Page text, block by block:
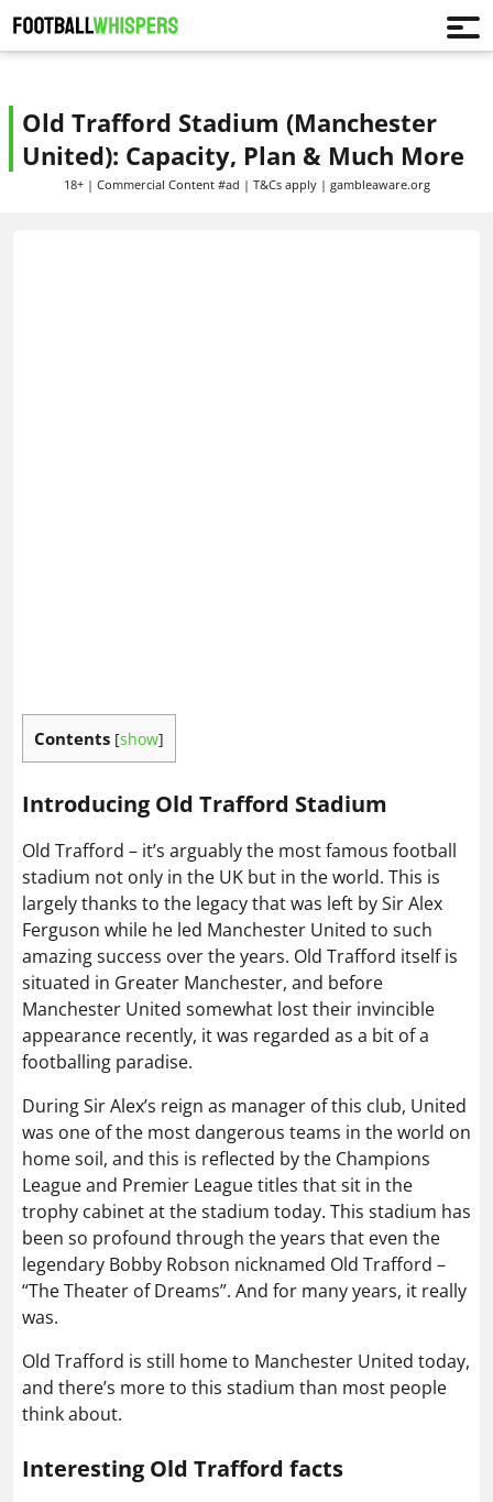
Old Trafford Stadium (Manchester
United): Capacity, Plan & Much More
18+ | Commercial Content #ad | T&Cs apply | gambleaware.org
Contents [show]
Introducing Old Trafford Stadium
Old Trafford – it’s arguably the most famous football
stadium not only in the UK but in the world. This is
largely thanks to the legacy that was left by Sir Alex
Ferguson while he led Manchester United to such
amazing success over the years. Old Trafford itself is
situated in Greater Manchester, and before
Manchester United somewhat lost their invincible
appearance recently, it was regarded as a bit of a
footballing paradise.
During Sir Alex’s reign as manager of this club, United
was one of the most dangerous teams in the world on
home soil, and this is reflected by the Champions
League and Premier League titles that sit in the
trophy cabinet at the stadium today. This stadium has
been so profound through the years that even the
legendary Bobby Robson nicknamed Old Trafford –
“The Theater of Dreams”. And for many years, it really
was.
Old Trafford is still home to Manchester United today,
and there’s more to this stadium than most people
think about.
Interesting Old Trafford facts